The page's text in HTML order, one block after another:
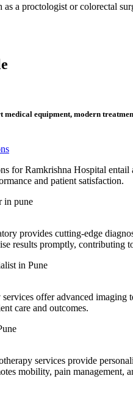
a proctologist or colorectal
equipment, modern
for Ramkrishna Hospital
and patient satisfaction.
provides cutting-edge
results promptly, contributing
offer advanced imaging
care and outcomes.
services provide
mobility, pain management,